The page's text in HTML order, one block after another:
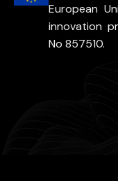
European
innovation
No 857510.